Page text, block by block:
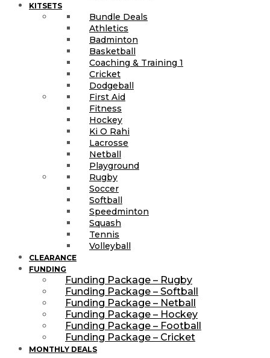
KITSETS
Bundle Deals
Athletics
Badminton
Basketball
Coaching & Training 1
Cricket
Dodgeball
First Aid
Fitness
Hockey
Ki O Rahi
Lacrosse
Netball
Playground
Rugby
Soccer
Softball
Speedminton
Squash
Tennis
Volleyball
CLEARANCE
FUNDING
Funding Package – Rugby
Funding Package – Softball
Funding Package – Netball
Funding Package – Hockey
Funding Package – Football
Funding Package – Cricket
MONTHLY DEALS